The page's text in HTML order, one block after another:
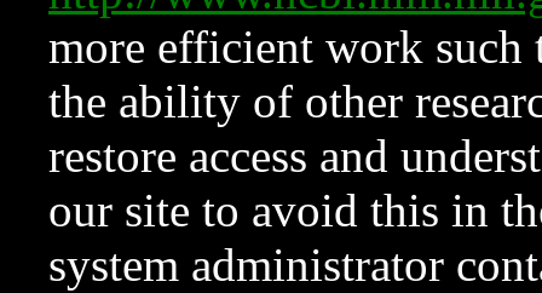
more efficient work such
the ability of other
restore access and
our site to avoid this in
system administrator